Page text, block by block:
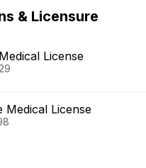
& Licensure
License
Medical License